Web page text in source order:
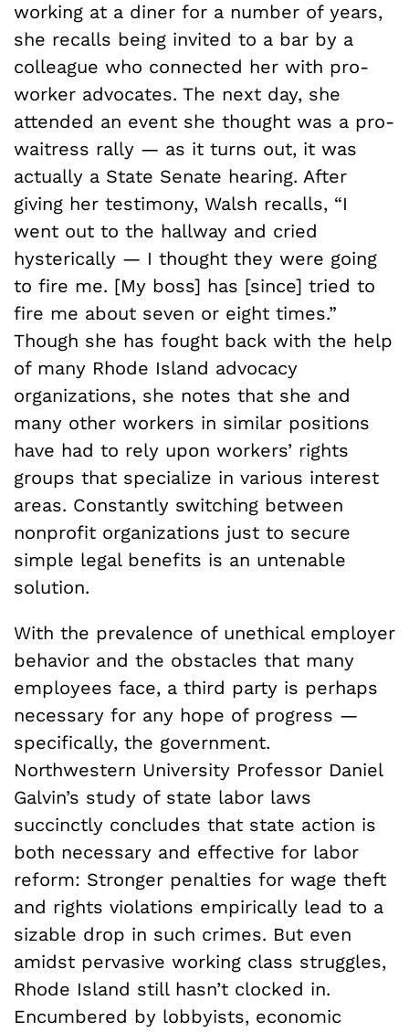
working at a diner for a number of years,
she recalls being invited to a bar by a
colleague who connected her with pro-
worker advocates. The next day, she
attended an event she thought was a pro-
waitress rally — as it turns out, it was
actually a State Senate hearing. After
giving her testimony, Walsh recalls, “I
went out to the hallway and cried
hysterically — I thought they were going
to fire me. [My boss] has [since] tried to
fire me about seven or eight times.”
Though she has fought back with the help
of many Rhode Island advocacy
organizations, she notes that she and
many other workers in similar positions
have had to rely upon workers’ rights
groups that specialize in various interest
areas. Constantly switching between
nonprofit organizations just to secure
simple legal benefits is an untenable
solution.
With the prevalence of unethical employer
behavior and the obstacles that many
employees face, a third party is perhaps
necessary for any hope of progress —
specifically, the government.
Northwestern University Professor Daniel
Galvin’s study of state labor laws
succinctly concludes that state action is
both necessary and effective for labor
reform: Stronger penalties for wage theft
and rights violations empirically lead to a
sizable drop in such crimes. But even
amidst pervasive working class struggles,
Rhode Island still hasn’t clocked in.
Encumbered by lobbyists, economic